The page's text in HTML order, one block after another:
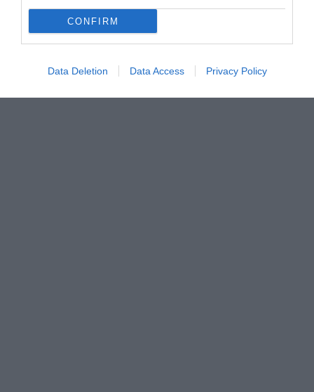
CONFIRM
Data Deletion Data Access Privacy Policy